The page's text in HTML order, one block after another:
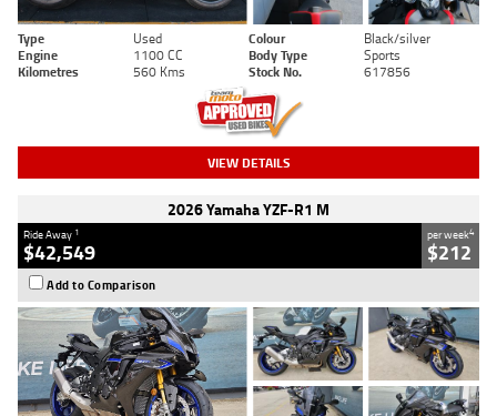
Type Used Colour
Black/silver
Engine
1100 CC Body Type
Sports
Kilometres
560 Kms Stock No. 617856
VIEW DETAILS
2026 Yamaha YZF-R1 M
Ride Away 1
$42,549
per week4
$212
Add to Comparison